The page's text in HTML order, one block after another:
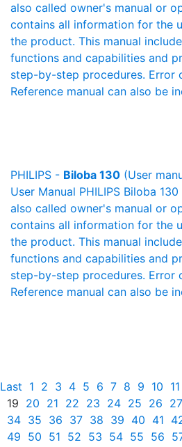
also called owner's manual or
contains all information for the
the product. This manual
functions and capabilities and
step-by-step procedures. Error
Reference manual can also be
PHILIPS - Biloba 130 (User
User Manual PHILIPS Biloba
also called owner's manual or
contains all information for the
the product. This manual
functions and capabilities and
step-by-step procedures. Error
Reference manual can also be
Last 1 2 3 4 5 6 7 8 9 10 11
19 20 21 22 23 24 25 26 27
34 35 36 37 38 39 40 41
49 50 51 52 53 54 55 56